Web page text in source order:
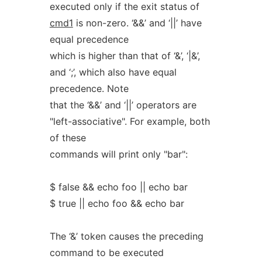
executed only if the exit status of
cmd1 is non-zero. ‘&&’ and ‘||’ have
equal precedence
which is higher than that of ‘&’, ‘|&’,
and ‘;’, which also have equal
precedence. Note
that the ‘&&’ and ‘||’ operators are
"left-associative". For example, both
of these
commands will print only "bar":
$ false && echo foo || echo bar
$ true || echo foo && echo bar
The ‘&’ token causes the preceding
command to be executed